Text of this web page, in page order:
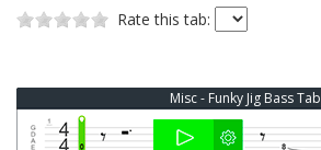
Rate this tab:
Misc - Funky Jig Bass Tab